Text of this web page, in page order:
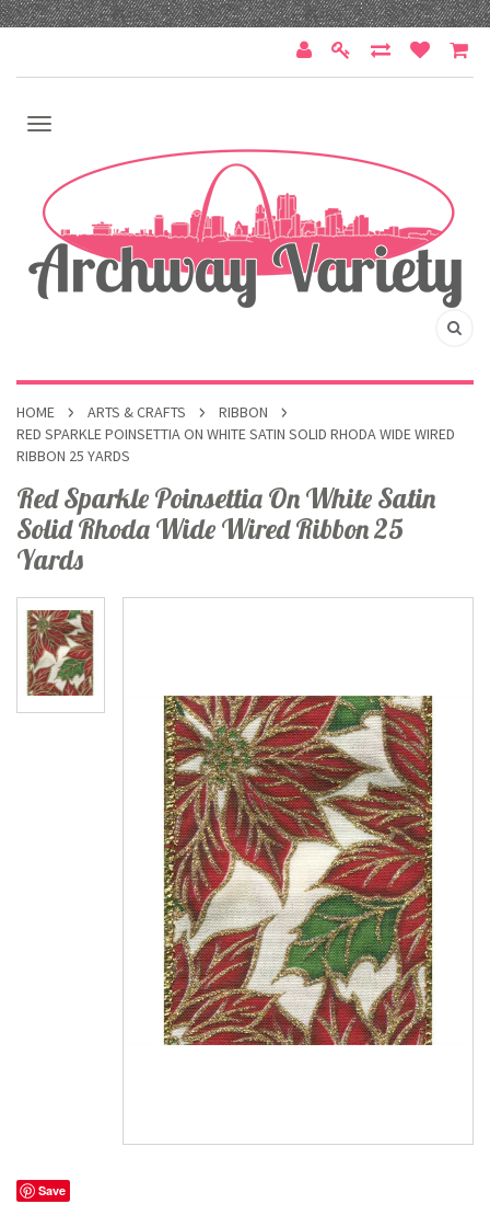
HOME ARTS & CRAFTS
RIBBON
RED SPARKLE POINSETTIA ON WHITE SATIN SOLID RHODA WIDE WIRED
RIBBON 25 YARDS
Red Sparkle Poinsettia On White Satin
Solid Rhoda Wide Wired Ribbon 25
Yards
Save